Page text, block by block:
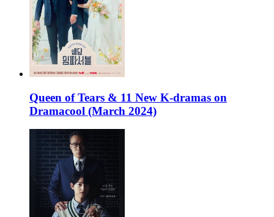
Queen of Tears & 11 New K-dramas on
Dramacool (March 2024)